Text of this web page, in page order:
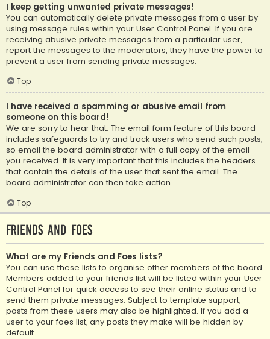
I keep getting unwanted private messages!
You can automatically delete private messages from a user by
using message rules within your User Control Panel. If you are
receiving abusive private messages from a particular user,
report the messages to the moderators; they have the power to
prevent a user from sending private messages.
Top
I have received a spamming or abusive email from
someone on this board!
We are sorry to hear that. The email form feature of this board
includes safeguards to try and track users who send such posts,
so email the board administrator with a full copy of the email
you received. It is very important that this includes the headers
that contain the details of the user that sent the email. The
board administrator can then take action.
Top
Friends and Foes
What are my Friends and Foes lists?
You can use these lists to organise other members of the board.
Members added to your friends list will be listed within your User
Control Panel for quick access to see their online status and to
send them private messages. Subject to template support,
posts from these users may also be highlighted. If you add a
user to your foes list, any posts they make will be hidden by
default.